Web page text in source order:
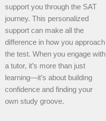
support you through the SAT
journey. This personalized
support can make all the
difference in how you approach
the test. When you engage with
a tutor, it’s more than just
learning—it’s about building
confidence and finding your
own study groove.